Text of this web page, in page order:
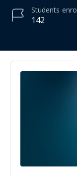
142
Students